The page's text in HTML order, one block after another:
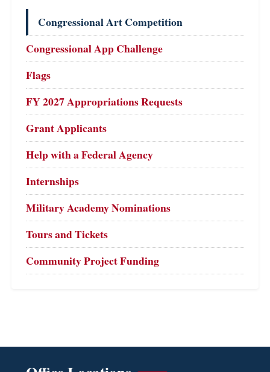
Congressional Art Competition
Congressional App Challenge
Flags
FY 2027 Appropriations Requests
Grant Applicants
Help with a Federal Agency
Internships
Military Academy Nominations
Tours and Tickets
Community Project Funding